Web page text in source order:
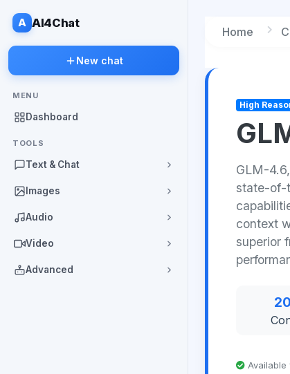
A AI4Chat
New chat
MENU
Dashboard
TOOLS
Text & Chat
Images
Audio
Video
Advanced
Home
High
GLM-
state-of-
context
superior
Available